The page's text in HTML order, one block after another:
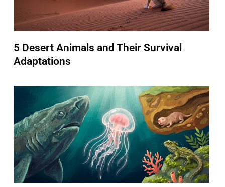
5 Desert Animals and Their Survival
Adaptations